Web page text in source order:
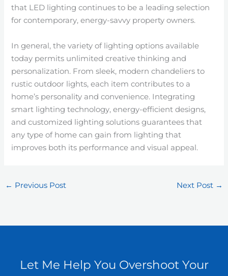
that LED lighting continues to be a leading selection
for contemporary, energy-savvy property owners.
In general, the variety of lighting options available
today permits unlimited creative thinking and
personalization. From sleek, modern chandeliers to
rustic outdoor lights, each item contributes to a
home’s personality and convenience. Integrating
smart lighting technology, energy-efficient designs,
and customized lighting solutions guarantees that
any type of home can gain from lighting that
improves both its performance and visual appeal.
← Previous Post Next Post →
Let Me Help You Overshoot Your